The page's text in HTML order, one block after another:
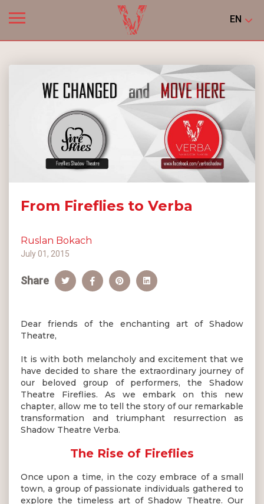
EN
From Fireflies to Verba
Ruslan Bokach
July 01, 2015
Share
Dear friends of the enchanting art of Shadow
Theatre,
It is with both melancholy and excitement that we
have decided to share the extraordinary journey of
our beloved group of performers, the Shadow
Theatre Fireflies. As we embark on this new
chapter, allow me to tell the story of our remarkable
transformation and triumphant resurrection as
Shadow Theatre Verba.
The Rise of Fireflies
Once upon a time, in the cozy embrace of a small
town, a group of passionate individuals gathered to
explore the timeless art of Shadow Theatre. Our